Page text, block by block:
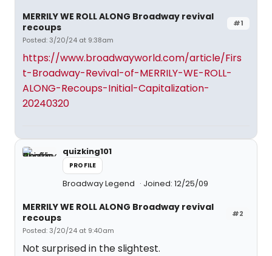
#1
MERRILY WE ROLL ALONG Broadway revival
recoups
Posted: 3/20/24 at 9:38am
https://www.broadwayworld.com/article/Firs
t-Broadway-Revival-of-MERRILY-WE-ROLL-
ALONG-Recoups-Initial-Capitalization-
20240320
quizking101
PROFILE
Broadway Legend Joined: 12/25/09
#2
MERRILY WE ROLL ALONG Broadway revival
recoups
Posted: 3/20/24 at 9:40am
Not surprised in the slightest.